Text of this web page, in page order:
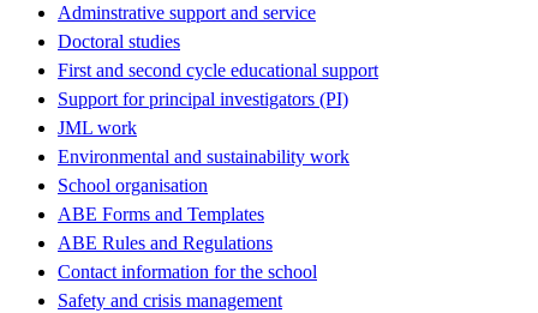
Adminstrative support and service
Doctoral studies
First and second cycle educational support
Support for principal investigators (PI)
JML work
Environmental and sustainability work
School organisation
ABE Forms and Templates
ABE Rules and Regulations
Contact information for the school
Safety and crisis management